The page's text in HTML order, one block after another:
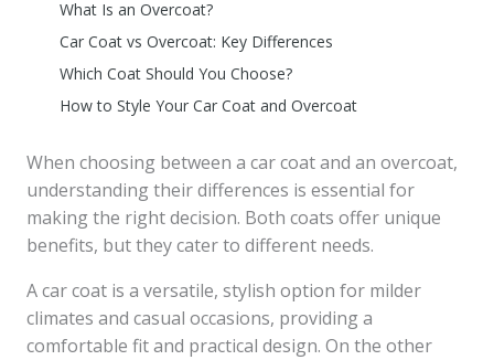
What Is an Overcoat?
Car Coat vs Overcoat: Key Differences
Which Coat Should You Choose?
How to Style Your Car Coat and Overcoat
When choosing between a car coat and an overcoat,
understanding their differences is essential for
making the right decision. Both coats offer unique
benefits, but they cater to different needs.
A car coat is a versatile, stylish option for milder
climates and casual occasions, providing a
comfortable fit and practical design. On the other